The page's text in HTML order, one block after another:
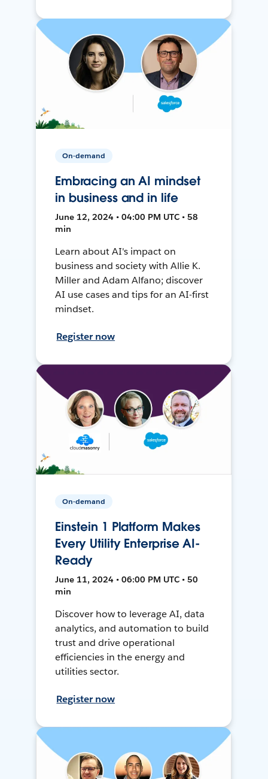
On-demand
Embracing an AI mindset
in business and in life
June 12, 2024 • 04:00 PM UTC • 58
min
Learn about AI's impact on
business and society with Allie K.
Miller and Adam Alfano; discover
AI use cases and tips for an AI-first
mindset.
Register now
On-demand
Einstein 1 Platform Makes
Every Utility Enterprise AI-
Ready
June 11, 2024 • 06:00 PM UTC • 50
min
Discover how to leverage AI, data
analytics, and automation to build
trust and drive operational
efficiencies in the energy and
utilities sector.
Register now